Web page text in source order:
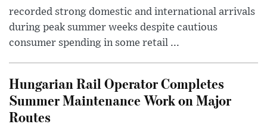
recorded strong domestic and international arrivals
during peak summer weeks despite cautious
consumer spending in some retail ...
Hungarian Rail Operator Completes
Summer Maintenance Work on Major
Routes